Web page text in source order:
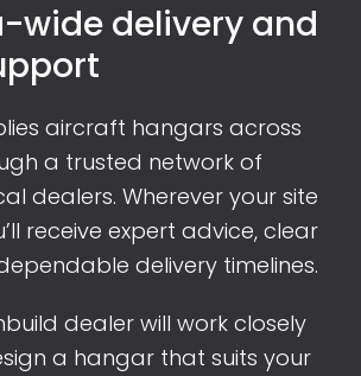
wide delivery and
aircraft hangars across
a trusted network of
dealers. Wherever your site
receive expert advice, clear
delivery timelines.
dealer will work closely
a hangar that suits your